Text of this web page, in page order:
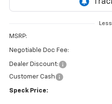
Less
MSRP:
Negotiable Doc Fee:
Dealer Discount:
Customer Cash
Speck Price: